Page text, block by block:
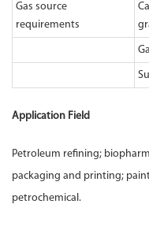
Gas source
requirements
Application Field
Petroleum refining;
packaging and printing;
petrochemical.